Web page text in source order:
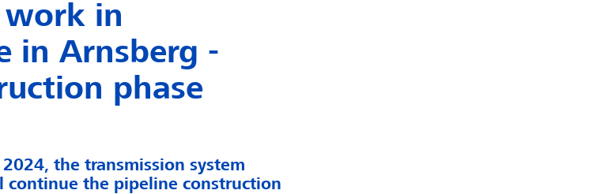
in
in Arnsberg -
phase
the transmission system
continue the pipeline construction